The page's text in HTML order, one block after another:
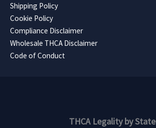
Shipping Policy
Cookie Policy
Compliance Disclaimer
Wholesale THCA Disclaimer
Code of Conduct
THCA Legality by State